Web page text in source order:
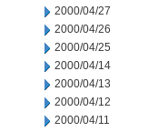
2000/04/27
2000/04/26
2000/04/25
2000/04/14
2000/04/13
2000/04/12
2000/04/11